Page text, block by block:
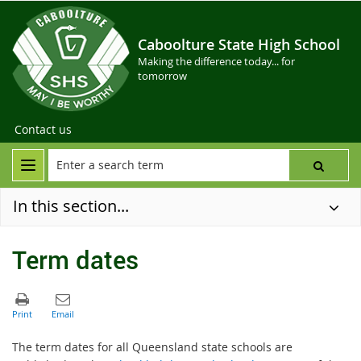
Caboolture State High School
Making the difference today... for
tomorrow
Contact us
In this section...
Term dates
The term dates for all Queensland state schools are